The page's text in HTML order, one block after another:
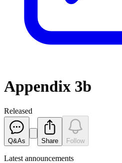
Appendix 3b
Released
Q&As Share Follow
Latest announcements